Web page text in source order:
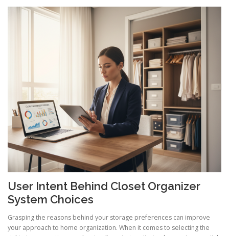
User Intent Behind Closet Organizer
System Choices
Grasping the reasons behind your storage preferences can improve
your approach to home organization. When it comes to selecting the